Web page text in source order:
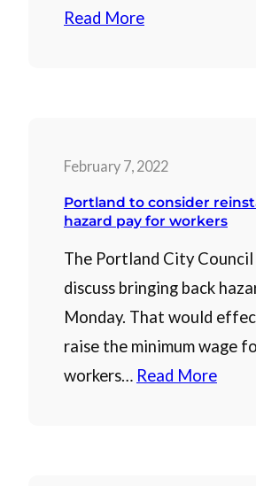
Read More
February 7, 2022
Portland to consider
hazard pay for workers
The Portland City
discuss bringing back
Monday. That would
raise the minimum wage
workers… Read More